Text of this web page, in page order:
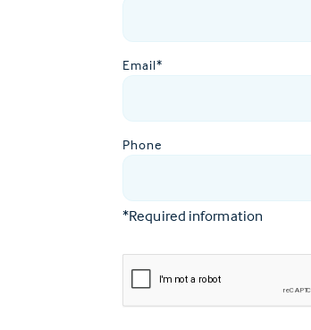
Email*
Phone
*Required information